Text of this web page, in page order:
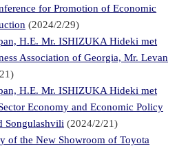
for Promotion of Economic
(2024/2/29)
H.E. Mr. ISHIZUKA Hideki met
Association of Georgia, Mr. Levan
H.E. Mr. ISHIZUKA Hideki met
Economy and Economic Policy
Songulashvili (2024/2/21)
of the New Showroom of Toyota